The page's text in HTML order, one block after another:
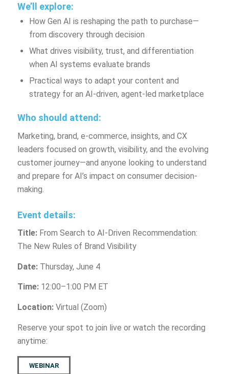
We’ll explore:
How Gen AI is reshaping the path to purchase—
from discovery through decision
What drives visibility, trust, and differentiation
when AI systems evaluate brands
Practical ways to adapt your content and
strategy for an AI-driven, agent-led marketplace
Who should attend:
Marketing, brand, e-commerce, insights, and CX
leaders focused on growth, visibility, and the evolving
customer journey—and anyone looking to understand
and prepare for AI’s impact on consumer decision-
making.
Event details:
Title:From Search to AI-Driven Recommendation:
The New Rules of Brand Visibility
Date:Thursday, June 4
Time:12:00–1:00 PM ET
Location:Virtual (Zoom)
Reserve your spot to join live or watch the recording
anytime:
WEBINAR